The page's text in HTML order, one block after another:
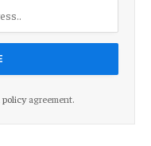
policyagreement.